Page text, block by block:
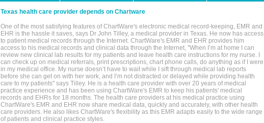
Texas health care provider depends on Chartware
One of the most satisfying features of ChartWare's electronic medical record-keeping, EMR and
EHR is the hassle it saves, says Dr John Tilley, a medical provider in Texas. He now has access
to patient medical records through the Internet. ChartWare's EMR and EHR provides him
access to his medical records and clinical data through the Internet, "When I’m at home I can
review new clinical lab results for my patients and leave health care instructions for my nurse. I
can check up on medical referrals, print prescriptions, chart phone calls, do anything as if I were
in my medical office. My nurse doesn’t have to wait while I sift through medical lab reports
before she can get on with her work, and I’m not distracted or delayed while providing health
care to my patients" says Tilley. He is a health care provider with over 20 years of medical
practice experience and has been using ChartWare's EMR to keep his patients' medical
records and EHRs for 18 months. The health care providers at his medical practice using
ChartWare's EMR and EHR now share medical data, quickly and accurately, with other health
care providers. He also likes ChartWare's flexibility as this EMR adapts easily to the wide range
of patients and clinical practice styles.